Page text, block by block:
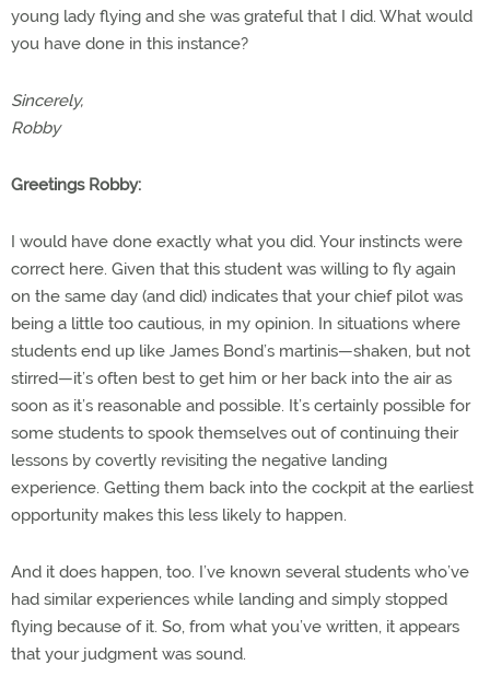
young lady flying and she was grateful that I did. What would
you have done in this instance?
Sincerely,
Robby
Greetings Robby:
I would have done exactly what you did. Your instincts were
correct here. Given that this student was willing to fly again
on the same day (and did) indicates that your chief pilot was
being a little too cautious, in my opinion. In situations where
students end up like James Bond’s martinis—shaken, but not
stirred—it’s often best to get him or her back into the air as
soon as it’s reasonable and possible. It’s certainly possible for
some students to spook themselves out of continuing their
lessons by covertly revisiting the negative landing
experience. Getting them back into the cockpit at the earliest
opportunity makes this less likely to happen.
And it does happen, too. I’ve known several students who’ve
had similar experiences while landing and simply stopped
flying because of it. So, from what you’ve written, it appears
that your judgment was sound.